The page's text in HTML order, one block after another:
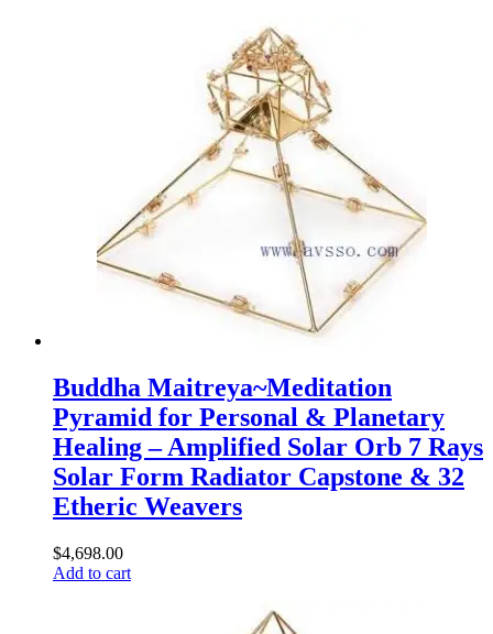
Buddha Maitreya~Meditation
Pyramid for Personal & Planetary
Healing – Amplified Solar Orb 7 Rays
Solar Form Radiator Capstone & 32
Etheric Weavers
$4,698.00
Add to cart